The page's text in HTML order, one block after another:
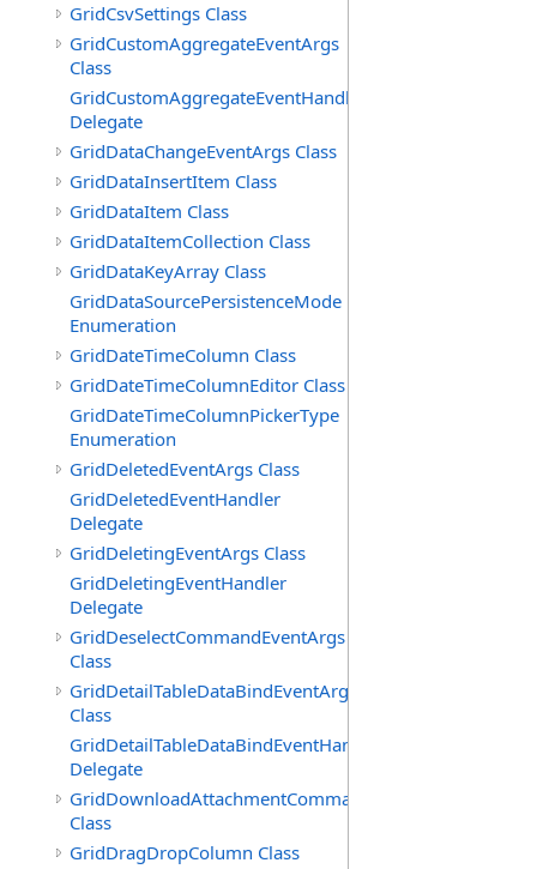
GridCsvSettings Class
GridCustomAggregateEventArgs
Class
GridCustomAggregateEventHandler
Delegate
GridDataChangeEventArgs Class
GridDataInsertItem Class
GridDataItem Class
GridDataItemCollection Class
GridDataKeyArray Class
GridDataSourcePersistenceMode
Enumeration
GridDateTimeColumn Class
GridDateTimeColumnEditor Class
GridDateTimeColumnPickerType
Enumeration
GridDeletedEventArgs Class
GridDeletedEventHandler
Delegate
GridDeletingEventArgs Class
GridDeletingEventHandler
Delegate
GridDeselectCommandEventArgs
Class
GridDetailTableDataBindEventArgs
Class
GridDetailTableDataBindEventHandler
Delegate
GridDownloadAttachmentCommandEventArgs
Class
GridDragDropColumn Class